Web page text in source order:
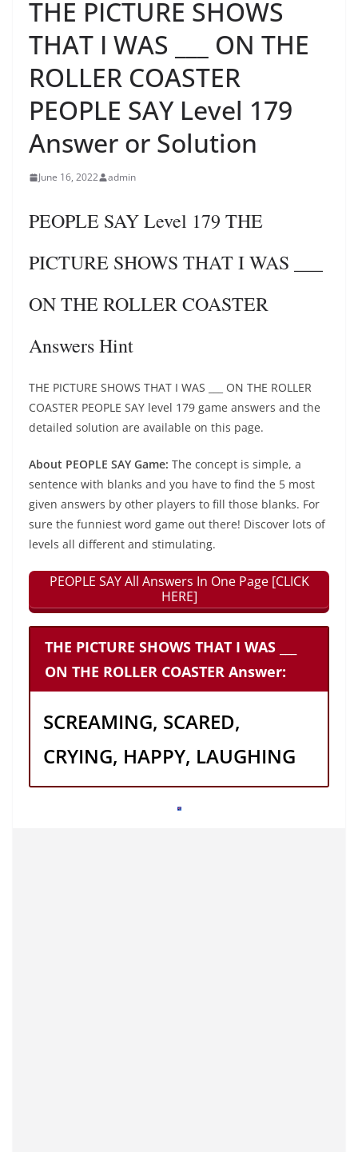
THE PICTURE SHOWS
THAT I WAS ___ ON THE
ROLLER COASTER
PEOPLE SAY Level 179
Answer or Solution
June 16, 2022 admin
PEOPLE SAY Level 179 THE
PICTURE SHOWS THAT I WAS ___
ON THE ROLLER COASTER
Answers Hint
THE PICTURE SHOWS THAT I WAS ___ ON THE ROLLER
COASTER PEOPLE SAY level 179 game answers and the
detailed solution are available on this page.
About PEOPLE SAY Game: The concept is simple, a
sentence with blanks and you have to find the 5 most
given answers by other players to fill those blanks. For
sure the funniest word game out there! Discover lots of
levels all different and stimulating.
PEOPLE SAY All Answers In One Page [CLICK
HERE]
THE PICTURE SHOWS THAT I WAS ___
ON THE ROLLER COASTER Answer:
SCREAMING, SCARED,
CRYING, HAPPY, LAUGHING